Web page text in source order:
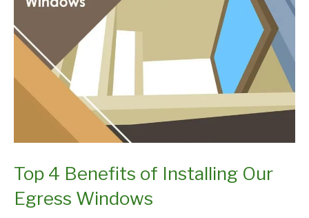
Top 4 Benefits of Installing Our
Egress Windows